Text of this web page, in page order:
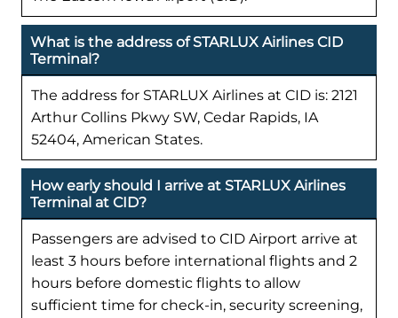
What is the address of STARLUX Airlines CID
Terminal?
The address for STARLUX Airlines at CID is: 2121
Arthur Collins Pkwy SW, Cedar Rapids, IA
52404, American States.
How early should I arrive at STARLUX Airlines
Terminal at CID?
Passengers are advised to CID Airport arrive at
least 3 hours before international flights and 2
hours before domestic flights to allow
sufficient time for check-in, security screening,